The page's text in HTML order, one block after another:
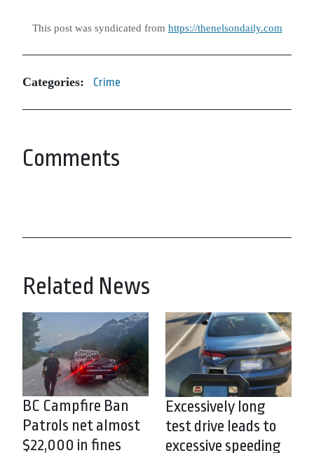
This post was syndicated from https://thenelsondaily.com
Categories: Crime
Comments
Related News
BC Campfire Ban
Patrols net almost
$22,000 in fines
Excessively long
test drive leads to
excessive speeding